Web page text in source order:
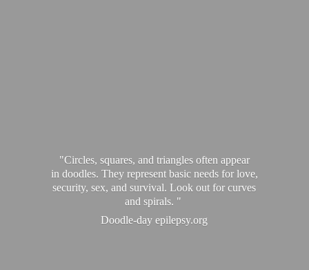
"Circles, squares, and triangles often appear
in doodles. They represent basic needs for love,
security, sex, and survival. Look out for curves
and spirals. "
Doodle-day epilepsy.org